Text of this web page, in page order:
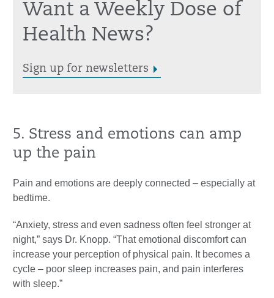
Want a Weekly Dose of
Health News?
Sign up for newsletters
5. Stress and emotions can amp
up the pain
Pain and emotions are deeply connected – especially at
bedtime.
“Anxiety, stress and even sadness often feel stronger at
night,” says Dr. Knopp. “That emotional discomfort can
increase your perception of physical pain. It becomes a
cycle – poor sleep increases pain, and pain interferes
with sleep.”